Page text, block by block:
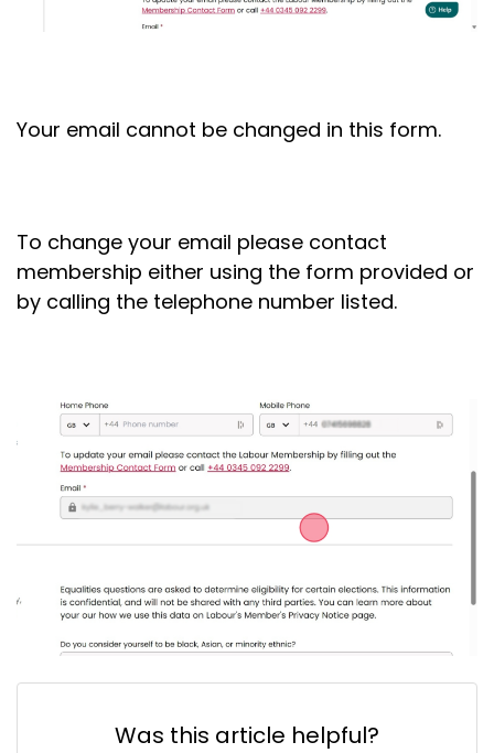
Your email cannot be changed in this form.
To change your email please contact
membership either using the form provided or
by calling the telephone number listed.
Was this article helpful?